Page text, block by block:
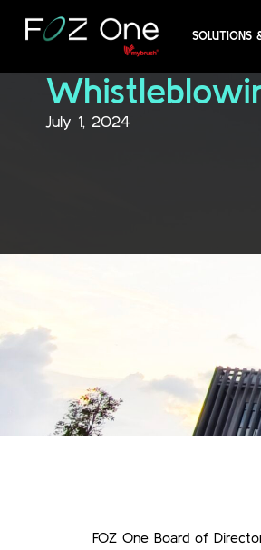
SOLUTIONS
July 1, 2024
FOZ One Board of